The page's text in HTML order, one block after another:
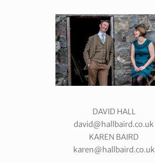
DAVID HALL
david@hallbaird.co.uk
KAREN BAIRD
karen@hallbaird.co.uk